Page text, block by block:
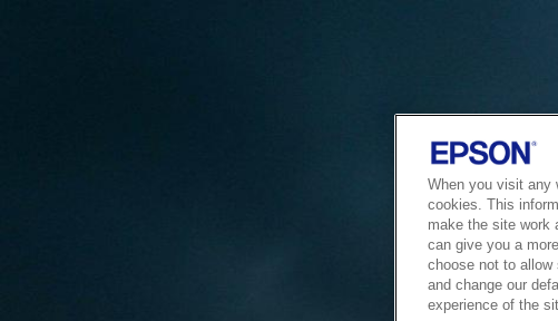
When you visit any
cookies. This
make the site work
can give you a
choose not to
and change our
experience of the